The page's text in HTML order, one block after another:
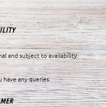
and subject to availability.
have any queries.